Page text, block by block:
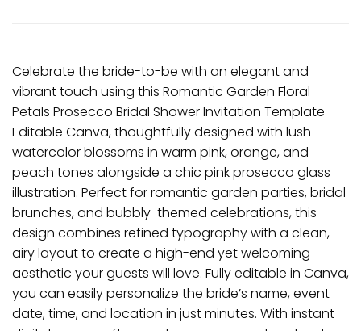
Celebrate the bride-to-be with an elegant and
vibrant touch using this Romantic Garden Floral
Petals Prosecco Bridal Shower Invitation Template
Editable Canva, thoughtfully designed with lush
watercolor blossoms in warm pink, orange, and
peach tones alongside a chic pink prosecco glass
illustration. Perfect for romantic garden parties, bridal
brunches, and bubbly-themed celebrations, this
design combines refined typography with a clean,
airy layout to create a high-end yet welcoming
aesthetic your guests will love. Fully editable in Canva,
you can easily personalize the bride’s name, event
date, time, and location in just minutes. With instant